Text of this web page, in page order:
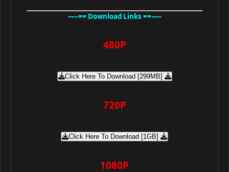
—–== Download Links ==—–
480P
Click Here To Download [299MB]
720P
Click Here To Download [1GB]
1080P